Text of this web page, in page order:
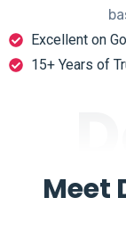
Excellent on
15+ Years of
Meet